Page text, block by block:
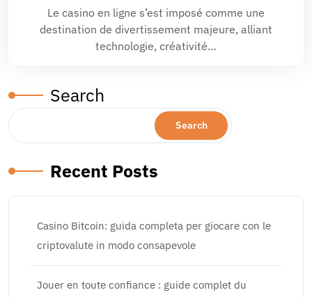
Le casino en ligne s’est imposé comme une
destination de divertissement majeure, alliant
technologie, créativité…
Search
Search
Recent Posts
Casino Bitcoin: guida completa per giocare con le
criptovalute in modo consapevole
Jouer en toute confiance : guide complet du